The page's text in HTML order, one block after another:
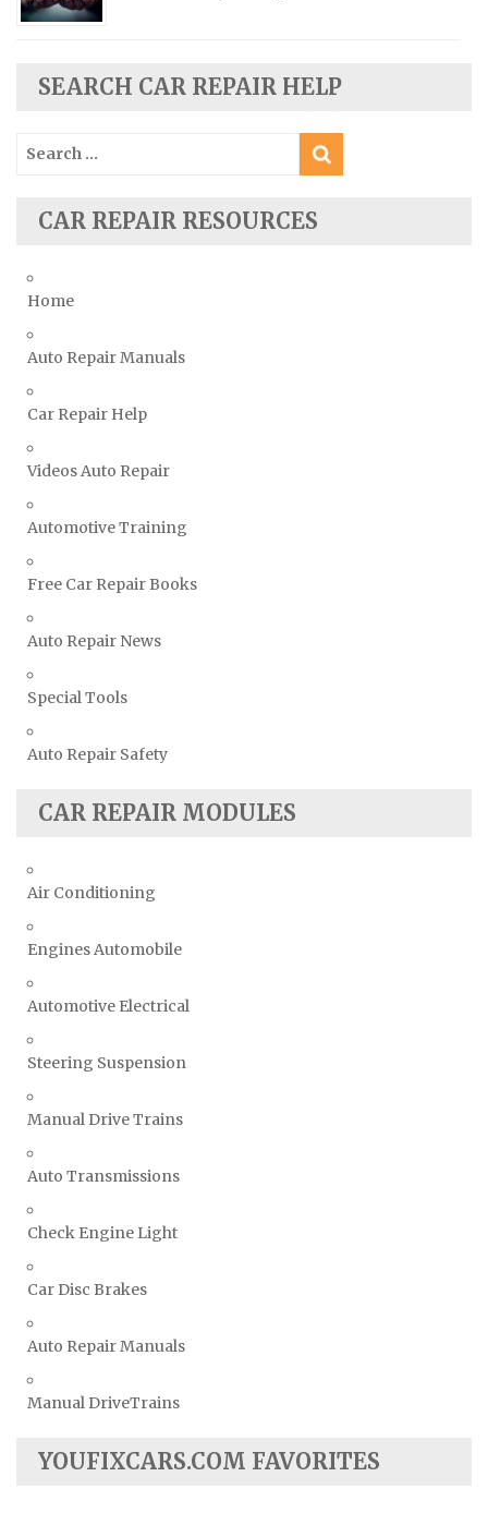
Scion Repair Manuals
Skoda Repair Manuals
Ssangyong Repair Manuals
Suzuki Repair Manuals
Vauxhall Repair Manuals
Volvo Repair Manuals
SEARCH CAR REPAIR HELP
Search
for:
CAR REPAIR RESOURCES
Home
Auto Repair Manuals
Car Repair Help
Videos Auto Repair
Automotive Training
Free Car Repair Books
Auto Repair News
Special Tools
Auto Repair Safety
CAR REPAIR MODULES
Air Conditioning
Engines Automobile
Automotive Electrical
Steering Suspension
Manual Drive Trains
Auto Transmissions
Check Engine Light
Car Disc Brakes
Auto Repair Manuals
Manual DriveTrains
YOUFIXCARS.COM FAVORITES